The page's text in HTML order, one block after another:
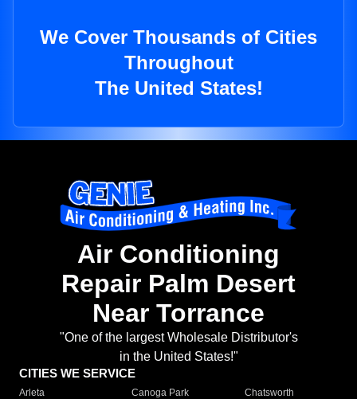
We Cover Thousands of Cities
Throughout
The United States!
Air Conditioning
Repair Palm Desert
Near Torrance
"One of the largest Wholesale Distributor's
in the United States!"
CITIES WE SERVICE
Arleta Canoga Park
Chatsworth